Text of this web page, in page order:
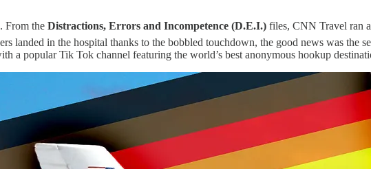
From the Distractions, Errors and Incompetence (D.E.I.) files, CNN Travel ran
landed in the hospital thanks to the bobbled touchdown, the good news was
a popular Tik Tok channel featuring the world’s best anonymous hookup